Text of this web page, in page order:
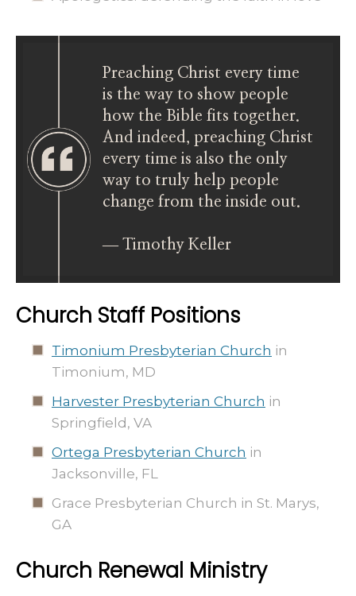
Preaching Christ every time
is the way to show people
how the Bible fits together.
And indeed, preaching Christ
every time is also the only
way to truly help people
change from the inside out.
― Timothy Keller
Church Staff Positions
Timonium Presbyterian Church in
Timonium, MD
Harvester Presbyterian Church in
Springfield, VA
Ortega Presbyterian Church in
Jacksonville, FL
Grace Presbyterian Church in St. Marys,
GA
Church Renewal Ministry